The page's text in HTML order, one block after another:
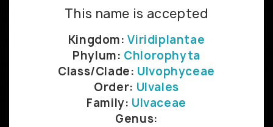
This name is accepted
Kingdom:Viridiplantae
Phylum: Chlorophyta
Class/Clade: Ulvophyceae
Order: Ulvales
Family: Ulvaceae
Genus: